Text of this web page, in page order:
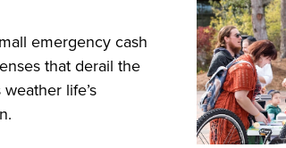
emergency cash
that derail the
life’s